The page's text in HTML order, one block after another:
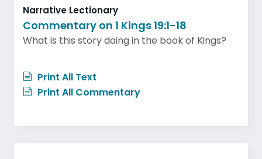
Narrative Lectionary
Commentary on 1 Kings 19:1-18
What is this story doing in the book of Kings?
Print All Text
Print All Commentary